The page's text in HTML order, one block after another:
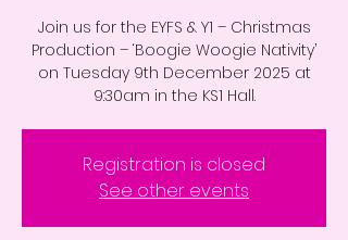
Join us for the EYFS & Y1 – Christmas
Production – ‘Boogie Woogie Nativity’
on Tuesday 9th December 2025 at
9:30am in the KS1 Hall.
Registration is closed
See other events